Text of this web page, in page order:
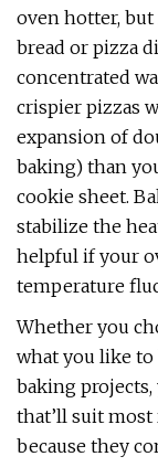
oven hotter, but
bread or pizza
concentrated
crispier pizzas
expansion of
baking) than
cookie sheet.
stabilize the
helpful if your
temperature
Whether you
what you like to
baking projects,
that’ll suit most
because they